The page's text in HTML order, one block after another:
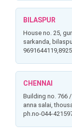
BILASPUR
house no. 25, guru vihar colony, near muktidham chowk,
sarkanda,
CHENNAI
building no. 766 / shop no. 12, ground floor, sakthi towers,
anna salai,
ph.no-044-